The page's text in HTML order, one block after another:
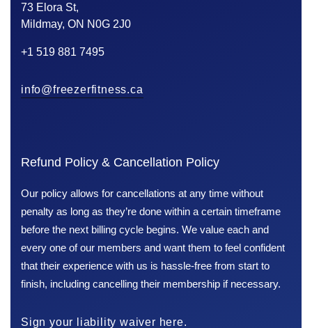
73 Elora St,
Mildmay, ON N0G 2J0
+1 519 881 7495
info@freezerfitness.ca
Refund Policy & Cancellation Policy
Our policy allows for cancellations at any time without
penalty as long as they’re done within a certain timeframe
before the next billing cycle begins. We value each and
every one of our members and want them to feel confident
that their experience with us is hassle-free from start to
finish, including cancelling their membership if necessary.
Sign your liability waiver here.